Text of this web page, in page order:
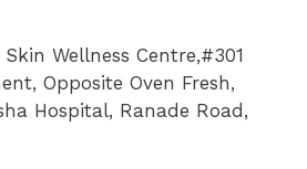
Wellness Centre,#301
Opposite Oven Fresh,
Hospital, Ranade Road,